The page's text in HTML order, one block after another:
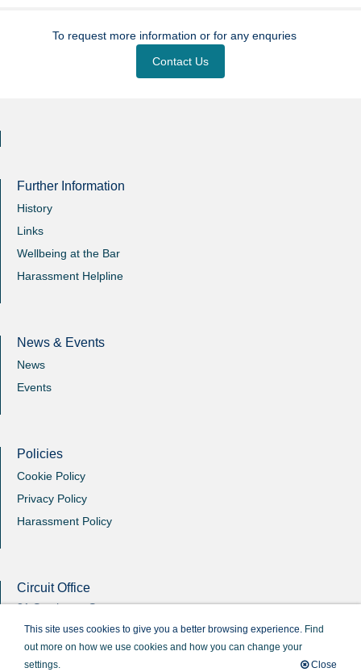
To request more information or for any enquries
Contact Us
Further Information
History
Links
Wellbeing at the Bar
Harassment Helpline
News & Events
News
Events
Policies
Cookie Policy
Privacy Policy
Harassment Policy
Circuit Office
31 Southgate Street
Winchester
Hants
SO23 9EB
This site uses cookies to give you a better browsing experience. Find
out more on how we use cookies and how you can change your
settings.
Close